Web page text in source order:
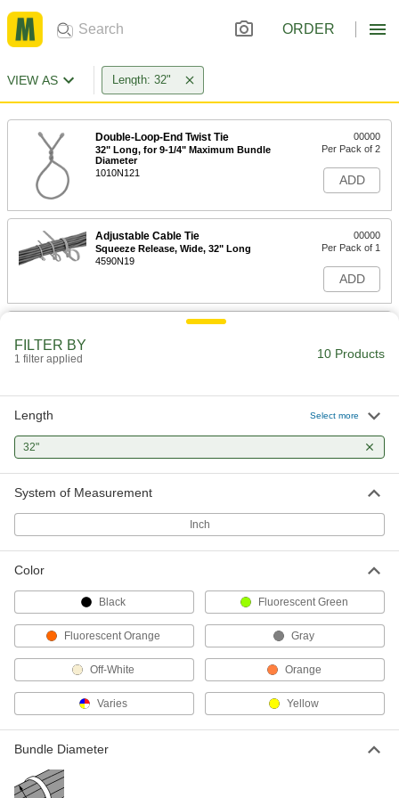
ORDER
VIEW AS Length: 32"
Double-Loop-End Twist Tie
32" Long, for 9-1/4" Maximum Bundle
Diameter
1010N121
00000
Per Pack of 2
ADD
Adjustable Cable Tie
Squeeze Release, Wide, 32" Long
4590N19
00000
Per Pack of 1
ADD
Squeeze Release, Wide, 32" Long, Off-
Per Pack of 1
ADD
Mountable Hook and Loop Cable
Strap
Carabiner-Mount with 360 Degree
Each
Elastic Bungee Cords
Abrasion-Resistant, 32" Overall
Length, 1/4" Diameter
8835T101
000000
Elastic Bungee Cords
Abrasion-Resistant, 32" Overall
8835T27
000000
Per Pack of 5
FILTER BY
1 filter applied 10 Products
Length Select more
32"
System of Measurement
Inch
Color
Black Fluorescent Green
Fluorescent Orange Gray
Off-White Orange
Varies Yellow
Bundle Diameter